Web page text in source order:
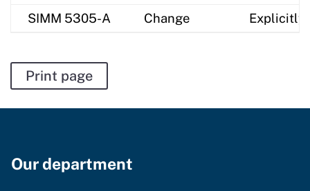
SIMM 5305-A
Change Explicitly
Print page
Our department